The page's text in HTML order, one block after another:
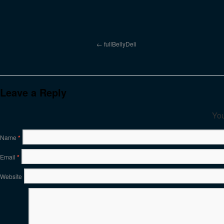
fullBellyDeli
Leave a Reply
Name *
Email *
Website